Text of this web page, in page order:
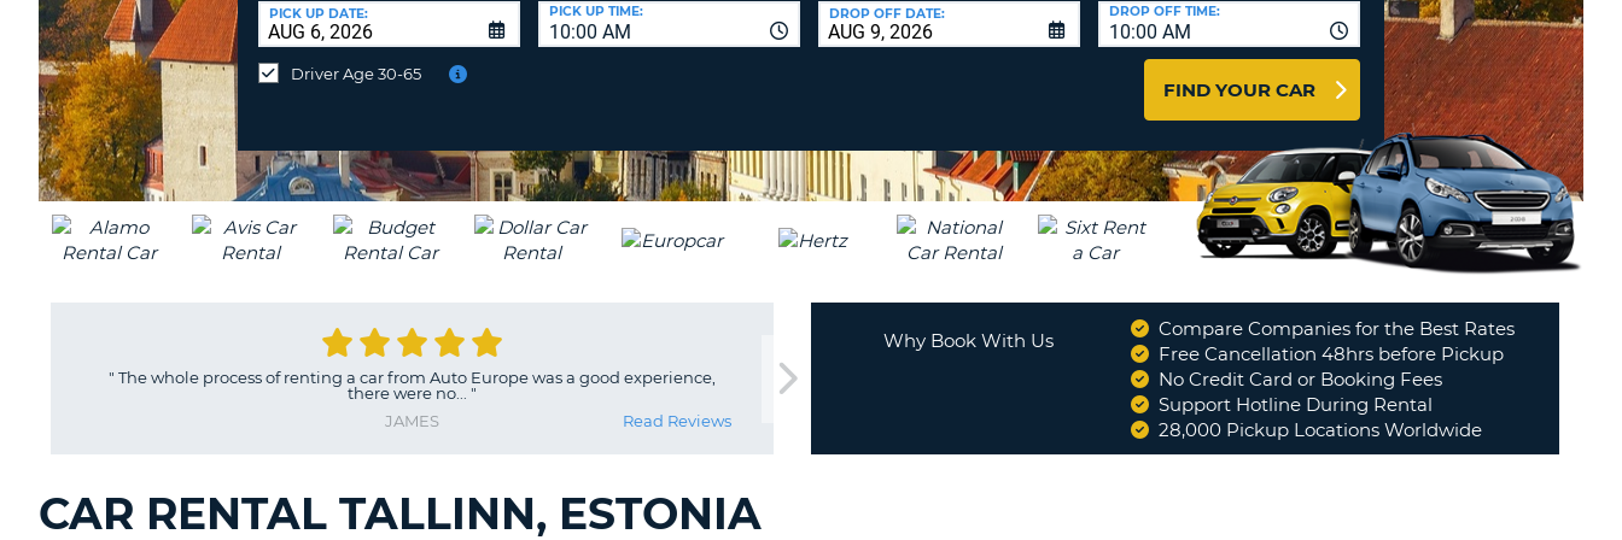
ONE
LEAST
ONE
CHARACTER
AT
NUMBER
SPECIAL
CANCEL
AGENTS & AFFILIATES
LOGIN HERE
CANADA
CHANGE
LANGUAGE
at
Different
PICK UP DATE:
10:00 AM
PICK UP TIME: DROP OFF DATE:
10:00 AM
DROP OFF TIME:
Driver Age 30-65
FIND YOUR CAR
" The whole process of renting a car from Auto Europe was a good experience,
there were no...
"
JAMES
Read Reviews
Why Book With Us
Compare Companies for the Best Rates
Free Cancellation 48hrs before Pickup
No Credit Card or Booking Fees
Support Hotline During Rental
28,000 Pickup Locations Worldwide
CAR RENTAL TALLINN, ESTONIA